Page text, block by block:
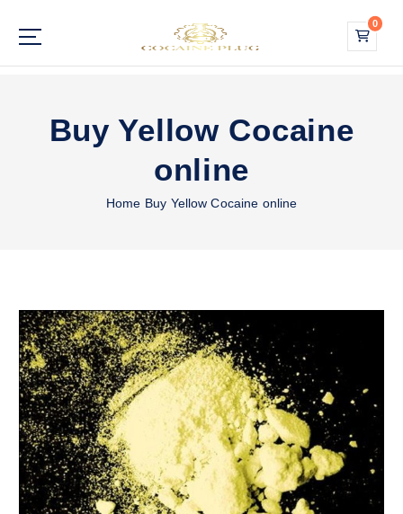
p
0
Buy Yellow Cocaine
online
Home Buy Yellow Cocaine online